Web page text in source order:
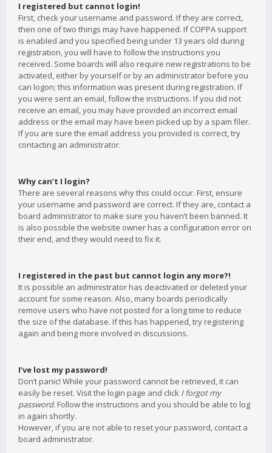
I registered but cannot login!
First, check your username and password. If they are correct,
then one of two things may have happened. If COPPA support
is enabled and you specified being under 13 years old during
registration, you will have to follow the instructions you
received. Some boards will also require new registrations to be
activated, either by yourself or by an administrator before you
can logon; this information was present during registration. If
you were sent an email, follow the instructions. If you did not
receive an email, you may have provided an incorrect email
address or the email may have been picked up by a spam filer.
If you are sure the email address you provided is correct, try
contacting an administrator.
Why can’t I login?
There are several reasons why this could occur. First, ensure
your username and password are correct. If they are, contact a
board administrator to make sure you haven’t been banned. It
is also possible the website owner has a configuration error on
their end, and they would need to fix it.
I registered in the past but cannot login any more?!
It is possible an administrator has deactivated or deleted your
account for some reason. Also, many boards periodically
remove users who have not posted for a long time to reduce
the size of the database. If this has happened, try registering
again and being more involved in discussions.
I’ve lost my password!
Don’t panic! While your password cannot be retrieved, it can
easily be reset. Visit the login page and click I forgot my
password. Follow the instructions and you should be able to log
in again shortly.
However, if you are not able to reset your password, contact a
board administrator.